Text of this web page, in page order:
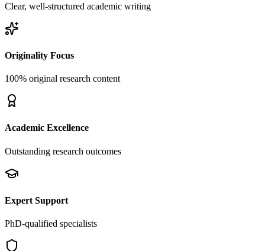
Clear, well-structured academic writing
Originality Focus
100% original research content
Academic Excellence
Outstanding research outcomes
Expert Support
PhD-qualified specialists